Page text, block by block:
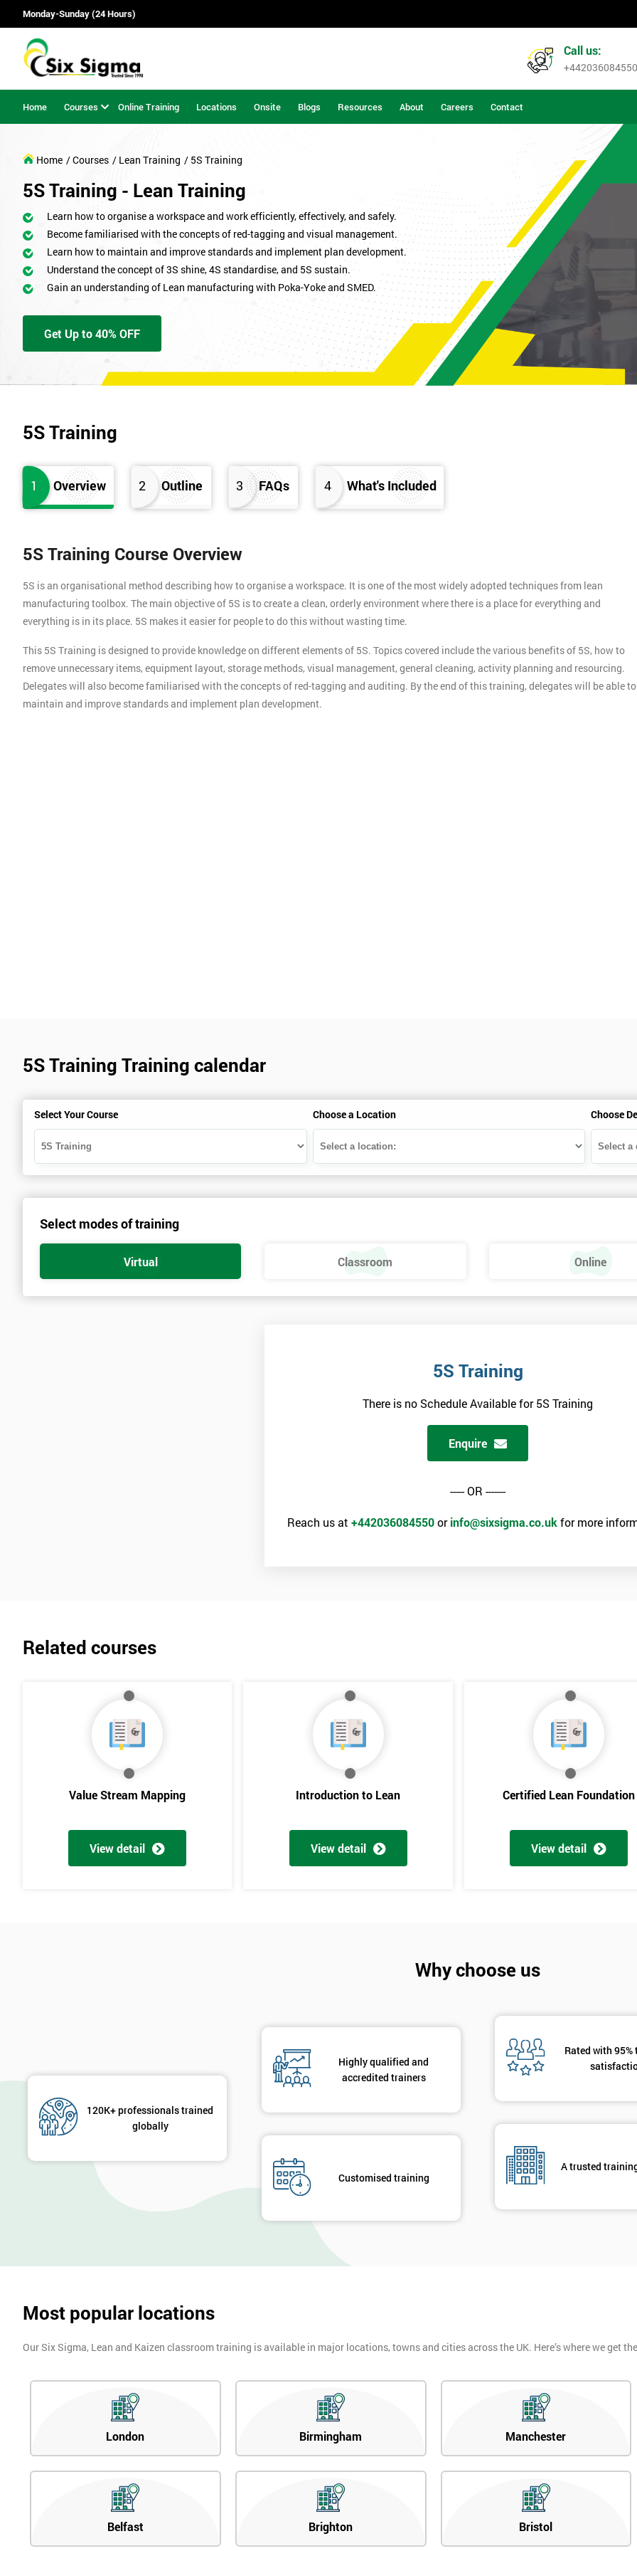
Monday-Sunday (24 Hours)
Call us:
+442036084550
Home Courses Online Training Locations Onsite Blogs Resources About Careers Contact
Home / Courses / Lean Training / 5S Training
5S Training - Lean Training
Learn how to organise a workspace and work efficiently, effectively, and safely.
Become familiarised with the concepts of red-tagging and visual management.
Learn how to maintain and improve standards and implement plan development.
Understand the concept of 3S shine, 4S standardise, and 5S sustain.
Gain an understanding of Lean manufacturing with Poka-Yoke and SMED.
Get Up to 40% OFF
5S Training
1 Overview 2 Outline 3 FAQs 4 What's Included
5S Training Course Overview
5S is an organisational method describing how to organise a workspace. It is one of the most widely adopted techniques from lean
manufacturing toolbox. The main objective of 5S is to create a clean, orderly environment where there is a place for everything and
everything is in its place. 5S makes it easier for people to do this without wasting time.
This 5S Training is designed to provide knowledge on different elements of 5S. Topics covered include the various benefits of 5S, how to
remove unnecessary items, equipment layout, storage methods, visual management, general cleaning, activity planning and resourcing.
Delegates will also become familiarised with the concepts of red-tagging and auditing. By the end of this training, delegates will be able to
maintain and improve standards and implement plan development.
5S Training Training calendar
Select Your Course Choose a Location Choose
Select modes of training
Virtual Classroom Online
5S Training
There is no Schedule Available for 5S Training
Enquire
----- OR -------
Reach us at +442036084550orinfo@sixsigma.co.ukfor more
Related courses
Value Stream Mapping
View detail
Introduction to Lean
View detail
Certified Lean Foundation
View detail
Why choose us
120K+ professionals trained
globally
Highly qualified and
accredited trainers
Customised training
Rated with
A trusted
Most popular locations
Our Six Sigma, Lean and Kaizen classroom training is available in major locations, towns and cities across the UK. Here’s where we get
London Birmingham Manchester
Belfast Brighton Bristol
Get